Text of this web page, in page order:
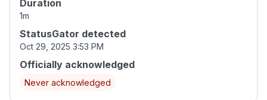
Duration
1m
StatusGator detected
Oct 29, 2025 3:53 PM
Officially acknowledged
Never acknowledged